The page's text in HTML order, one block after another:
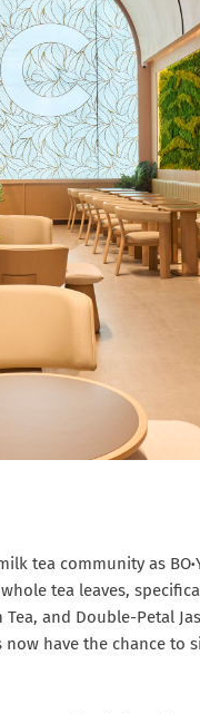
tea community as BO·
tea leaves,
and Double-Petal
have the chance